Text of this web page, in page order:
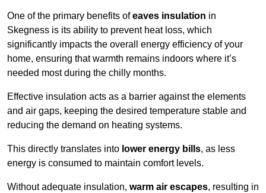
One of the primary benefits ofeaves insulation in
Skegness is its ability to prevent heat loss, which
significantly impacts the overall energy efficiency of your
home, ensuring that warmth remains indoors where it’s
needed most during the chilly months.
Effective insulation acts as a barrier against the elements
and air gaps, keeping the desired temperature stable and
reducing the demand on heating systems.
This directly translates into lower energy bills, as less
energy is consumed to maintain comfort levels.
Without adequate insulation, warm air escapes, resulting in